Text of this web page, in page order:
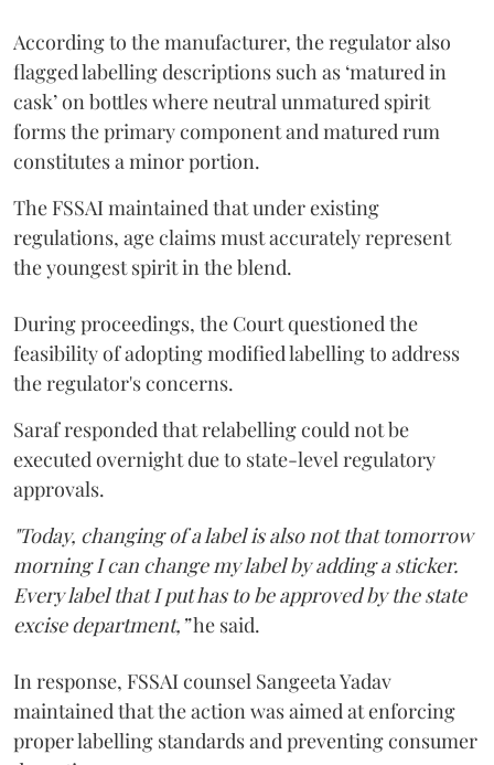
According to the manufacturer, the regulator also
flagged labelling descriptions such as ‘matured in
cask’ on bottles where neutral unmatured spirit
forms the primary component and matured rum
constitutes a minor portion.
The FSSAI maintained that under existing
regulations, age claims must accurately represent
the youngest spirit in the blend.
During proceedings, the Court questioned the
feasibility of adopting modified labelling to address
the regulator's concerns.
Saraf responded that relabelling could not be
executed overnight due to state-level regulatory
approvals.
"Today, changing of a label is also not that tomorrow
morning I can change my label by adding a sticker.
Every label that I put has to be approved by the state
excise department,”he said.
In response, FSSAI counsel Sangeeta Yadav
maintained that the action was aimed at enforcing
proper labelling standards and preventing consumer